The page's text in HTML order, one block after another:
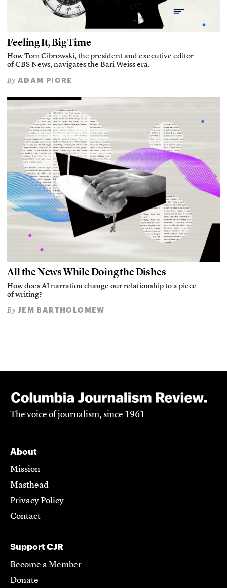
Feeling It, Big Time
How Tom Cibrowski, the president and executive editor
of CBS News, navigates the Bari Weiss era.
By ADAM PIORE
All the News While Doing the Dishes
How does AI narration change our relationship to a piece
of writing?
By JEM BARTHOLOMEW
The voice of journalism, since 1961
About
Mission
Masthead
Privacy Policy
Contact
Support CJR
Become a Member
Donate